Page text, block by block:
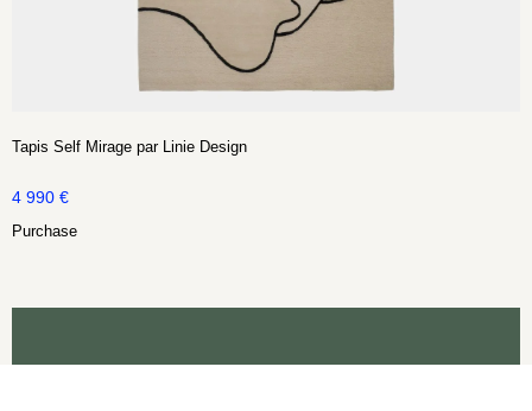
Tapis Self Mirage par Linie Design
4 990 €
Purchase